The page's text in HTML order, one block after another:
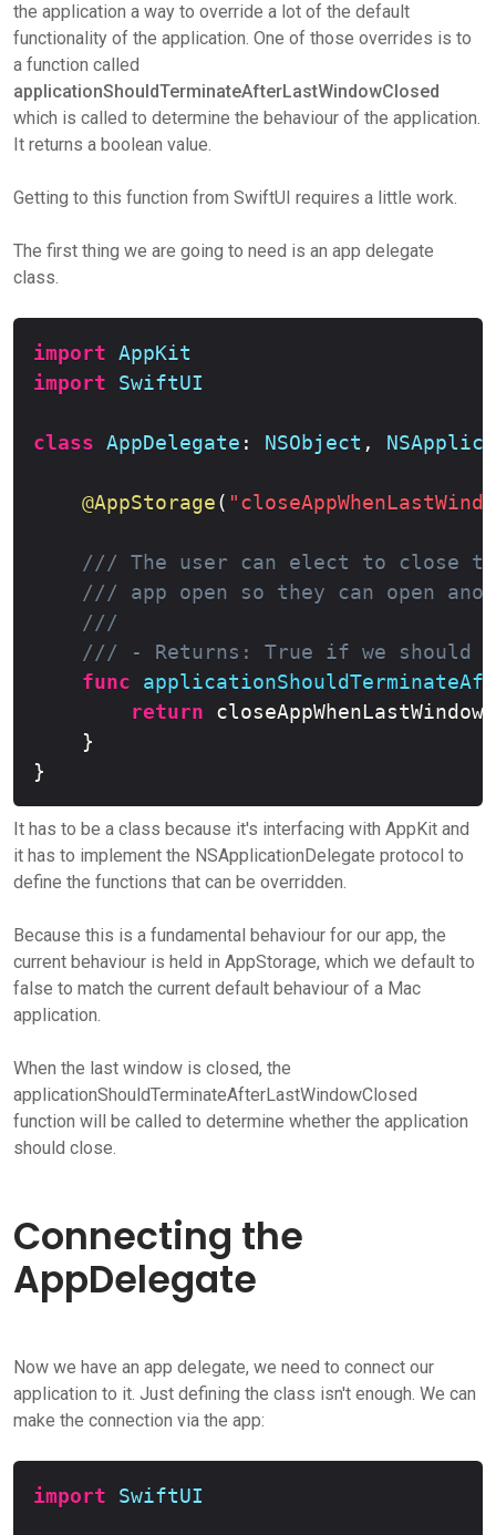
the application a way to override a lot of the default
functionality of the application. One of those overrides is to
a function called
applicationShouldTerminateAfterLastWindowClosed
which is called to determine the behaviour of the application.
It returns a boolean value.
Getting to this function from SwiftUI requires a little work.
The first thing we are going to need is an app delegate
class.
import AppKit
import
SwiftUI
class AppDelegate : NSObject ,
@AppStorage(
/// The user can elect to close
/// app open so they can open
///
/// - Returns: True if we should
func
return
}
}
It has to be a class because it's interfacing with AppKit and
it has to implement the NSApplicationDelegate protocol to
define the functions that can be overridden.
Because this is a fundamental behaviour for our app, the
current behaviour is held in AppStorage, which we default to
false to match the current default behaviour of a Mac
application.
When the last window is closed, the
applicationShouldTerminateAfterLastWindowClosed
function will be called to determine whether the application
should close.
Connecting the
AppDelegate
Now we have an app delegate, we need to connect our
application to it. Just defining the class isn't enough. We can
make the connection via the app:
import SwiftUI